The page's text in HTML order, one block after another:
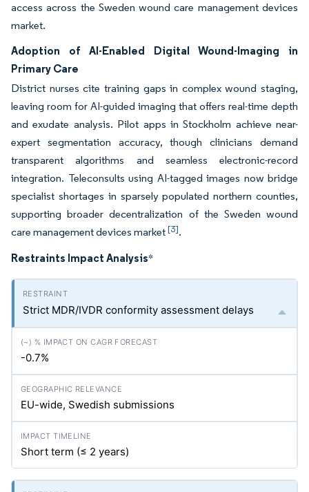
access across the Sweden wound care management devices
market.
Adoption of AI-Enabled Digital Wound-Imaging in
Primary Care
District nurses cite training gaps in complex wound staging,
leaving room for AI-guided imaging that offers real-time depth
and exudate analysis. Pilot apps in Stockholm achieve near-
expert segmentation accuracy, though clinicians demand
transparent algorithms and seamless electronic-record
integration. Teleconsults using AI-tagged images now bridge
specialist shortages in sparsely populated northern counties,
supporting broader decentralization of the Sweden wound
care management devices market[3].
Restraints Impact Analysis*
Strict MDR/IVDR conformity assessment delays
-0.7%
EU-wide, Swedish submissions
Short term (≤ 2 years)